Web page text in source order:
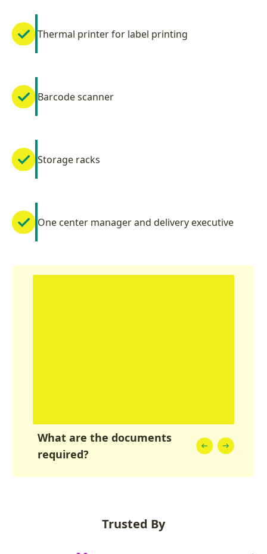
Thermal printer for label printing
Barcode scanner
Storage racks
One center manager and delivery executive
What are the documents
required?
Trusted By